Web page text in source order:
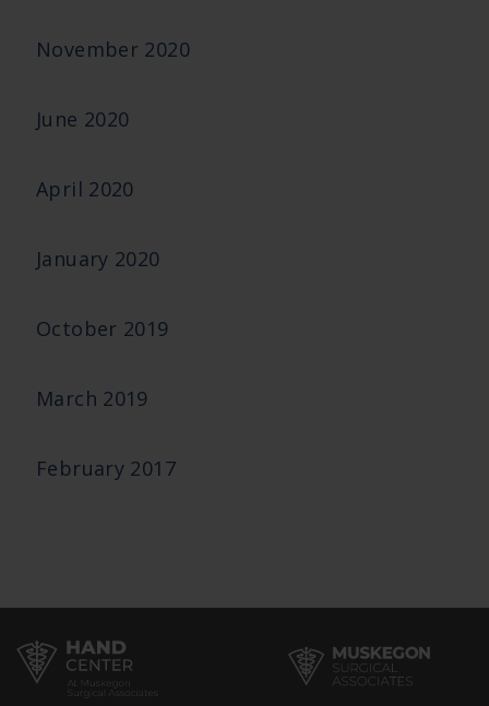
November 2020
June 2020
April 2020
January 2020
October 2019
March 2019
February 2017